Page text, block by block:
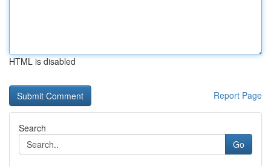
HTML is disabled
Report Page
Search
Go